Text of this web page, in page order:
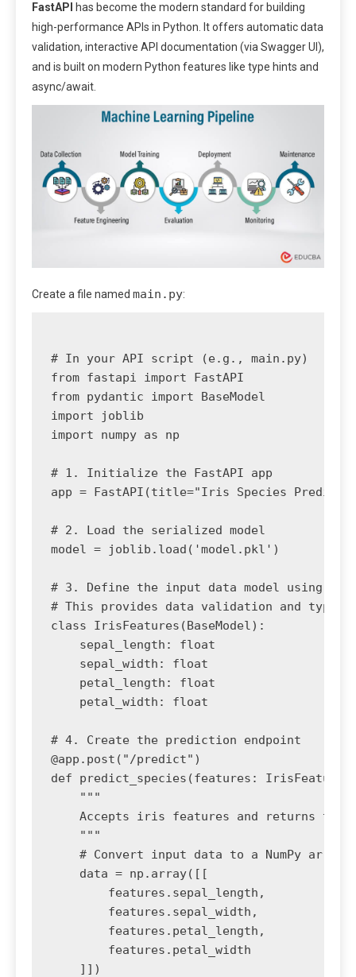
FastAPI
has become the modern standard for building
high-performance APIs in Python. It offers automatic data
validation, interactive API documentation (via Swagger UI),
and is built on modern Python features like type hints and
async/await.
Create a file named main.py:
# In your API script (e.g., main.py)
from fastapi import FastAPI
from pydantic import BaseModel
import joblib
import numpy as np
# 1. Initialize the FastAPI app
app = FastAPI(title="Iris Species
# 2. Load the serialized model
model = joblib.load('model.pkl')
# 3. Define the input data model using
# This provides data validation and type
class IrisFeatures(BaseModel):
    sepal_length: float
    sepal_width: float
    petal_length: float
    petal_width: float
# 4. Create the prediction endpoint
@app.post("/predict")
def predict_species(features:
    """
Accepts iris features and returns the
    """
# Convert input data to a NumPy array
    data = np.array([[
        features.sepal_length,
        features.sepal_width,
        features.petal_length,
        features.petal_width
    ]])